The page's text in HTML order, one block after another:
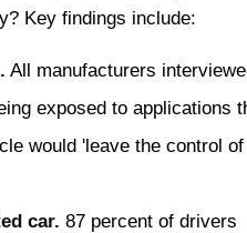
Key findings include:
All manufacturers
exposed to applications
would 'leave the control of
car. 87 percent of drivers